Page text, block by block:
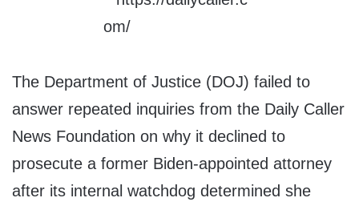
The Department of Justice (DOJ) failed to
answer repeated inquiries from the Daily Caller
News Foundation on why it declined to
prosecute a former Biden-appointed attorney
after its internal watchdog determined she